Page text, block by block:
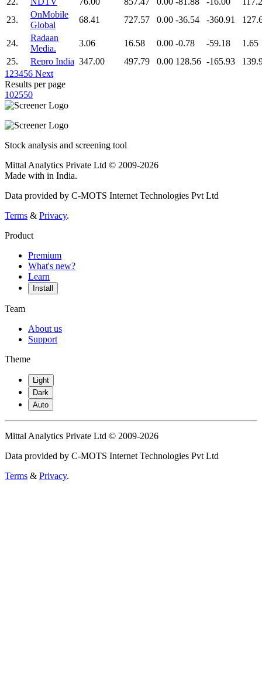
23.
OnMobile
Global
68.41 727.57 0.00 -36.54 -360.91
24.
Radaan
Media.
3.06 16.58 0.00 -0.78 -59.18
1.65
25.
Repro India 347.00 497.79 0.00 128.56 -165.93
1 23456 Next
Results per page
102550
Stock analysis and screening tool
Mittal Analytics Private Ltd © 2009-2026
Made with in India.
Data provided by C-MOTS Internet Technologies Pvt Ltd
Terms & Privacy.
Product
Premium
What's new?
Learn
Install
Team
About us
Support
Theme
Light
Dark
Auto
Mittal Analytics Private Ltd © 2009-2026
Data provided by C-MOTS Internet Technologies Pvt Ltd
Terms & Privacy.